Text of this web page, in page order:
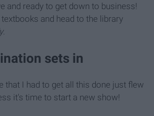
and ready to get down to business!
and head to the library
.
sets in
that I had to get all this done just flew
it's time to start a new show!